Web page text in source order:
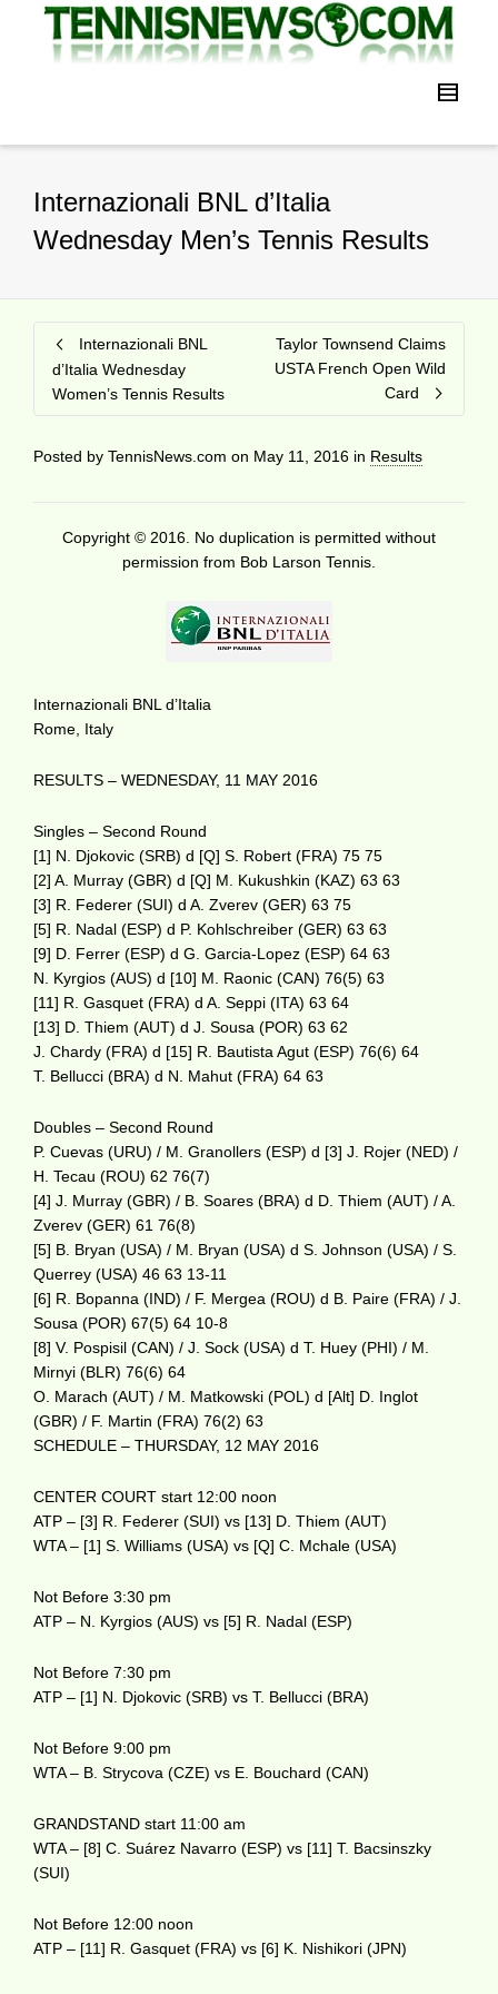
Internazionali BNL d’Italia
Wednesday Men’s Tennis Results
Internazionali BNL
d’Italia Wednesday
Women’s Tennis Results
Taylor Townsend Claims
USTA French Open Wild
Card
Posted by TennisNews.com on May 11, 2016 in Results
Copyright © 2016. No duplication is permitted without
permission from Bob Larson Tennis.
Internazionali BNL d’Italia
Rome, Italy
RESULTS – WEDNESDAY, 11 MAY 2016
Singles – Second Round
[1] N. Djokovic (SRB) d [Q] S. Robert (FRA) 75 75
[2] A. Murray (GBR) d [Q] M. Kukushkin (KAZ) 63 63
[3] R. Federer (SUI) d A. Zverev (GER) 63 75
[5] R. Nadal (ESP) d P. Kohlschreiber (GER) 63 63
[9] D. Ferrer (ESP) d G. Garcia-Lopez (ESP) 64 63
N. Kyrgios (AUS) d [10] M. Raonic (CAN) 76(5) 63
[11] R. Gasquet (FRA) d A. Seppi (ITA) 63 64
[13] D. Thiem (AUT) d J. Sousa (POR) 63 62
J. Chardy (FRA) d [15] R. Bautista Agut (ESP) 76(6) 64
T. Bellucci (BRA) d N. Mahut (FRA) 64 63
Doubles – Second Round
P. Cuevas (URU) / M. Granollers (ESP) d [3] J. Rojer (NED) /
H. Tecau (ROU) 62 76(7)
[4] J. Murray (GBR) / B. Soares (BRA) d D. Thiem (AUT) / A.
Zverev (GER) 61 76(8)
[5] B. Bryan (USA) / M. Bryan (USA) d S. Johnson (USA) / S.
Querrey (USA) 46 63 13-11
[6] R. Bopanna (IND) / F. Mergea (ROU) d B. Paire (FRA) / J.
Sousa (POR) 67(5) 64 10-8
[8] V. Pospisil (CAN) / J. Sock (USA) d T. Huey (PHI) / M.
Mirnyi (BLR) 76(6) 64
O. Marach (AUT) / M. Matkowski (POL) d [Alt] D. Inglot
(GBR) / F. Martin (FRA) 76(2) 63
SCHEDULE – THURSDAY, 12 MAY 2016
CENTER COURT start 12:00 noon
ATP – [3] R. Federer (SUI) vs [13] D. Thiem (AUT)
WTA – [1] S. Williams (USA) vs [Q] C. Mchale (USA)
Not Before 3:30 pm
ATP – N. Kyrgios (AUS) vs [5] R. Nadal (ESP)
Not Before 7:30 pm
ATP – [1] N. Djokovic (SRB) vs T. Bellucci (BRA)
Not Before 9:00 pm
WTA – B. Strycova (CZE) vs E. Bouchard (CAN)
GRANDSTAND start 11:00 am
WTA – [8] C. Suárez Navarro (ESP) vs [11] T. Bacsinszky
(SUI)
Not Before 12:00 noon
ATP – [11] R. Gasquet (FRA) vs [6] K. Nishikori (JPN)